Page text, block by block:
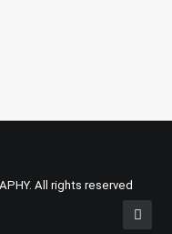
The First
All rights reserved